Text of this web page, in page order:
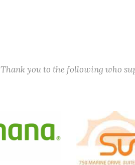
Thank you to the following who